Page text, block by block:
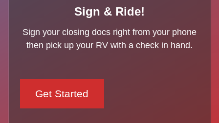
Sign & Ride!
Sign your closing docs right from your phone
then pick up your RV with a check in hand.
Get Started